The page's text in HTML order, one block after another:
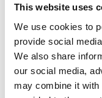
This website uses
We use cookies to
provide social
We also share
our social media,
may combine it with
LinkedIn:
her Footsteps
UEFA Women’s
2022
Tetra Pak: Go